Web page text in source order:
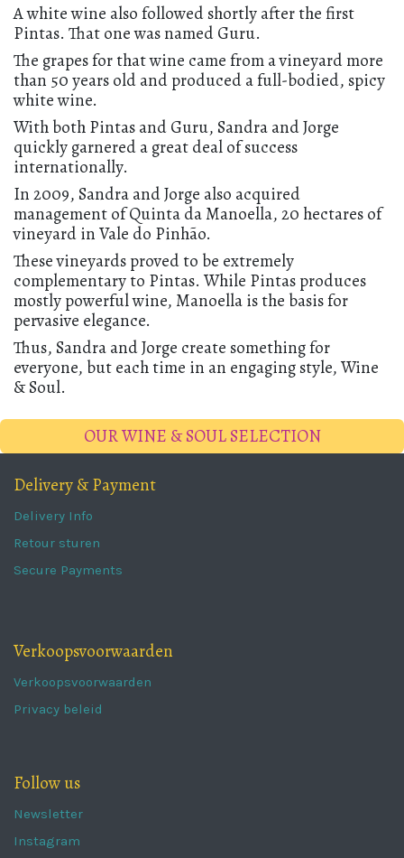
A white wine also followed shortly after the first
Pintas. That one was named Guru.
The grapes for that wine came from a vineyard more
than 50 years old and produced a full-bodied, spicy
white wine.
With both Pintas and Guru, Sandra and Jorge
quickly garnered a great deal of success
internationally.
In 2009, Sandra and Jorge also acquired
management of Quinta da Manoella, 20 hectares of
vineyard in Vale do Pinhão.
These vineyards proved to be extremely
complementary to Pintas. While Pintas produces
mostly powerful wine, Manoella is the basis for
pervasive elegance.
Thus, Sandra and Jorge create something for
everyone, but each time in an engaging style, Wine
& Soul.
OUR WINE & SOUL SELECTION
Delivery & Payment
Delivery Info
Retour sturen
Secure Payments
Verkoopsvoorwaarden
Verkoopsvoorwaarden
Privacy beleid
Follow us
Newsletter
Instagram